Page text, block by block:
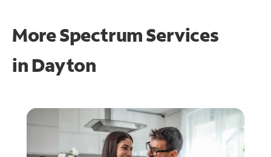
More Spectrum Services
in Dayton